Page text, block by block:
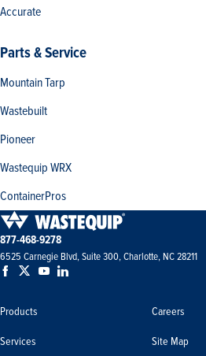
Accurate
Parts & Service
Mountain Tarp
Wastebuilt
Pioneer
Wastequip WRX
ContainerPros
877-468-9278
6525 Carnegie Blvd, Suite 300, Charlotte, NC 28211
Products
Services
Careers
Site Map